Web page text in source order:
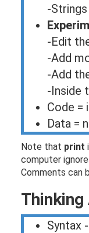
-
-Edit
-Add
-Add
-Inside
Code =
Data =
Note that print
computer
Comments can
Thinking
Syntax